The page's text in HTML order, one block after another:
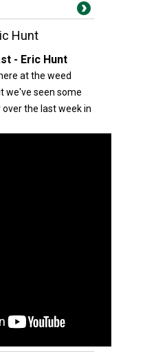
Hunt
- Eric Hunt
at the weed
we've seen some
the last week in